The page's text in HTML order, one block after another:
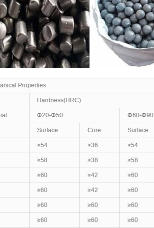
Properties
Hardness(HRC)
Φ20-Φ50 Φ60-Φ90
Surface Core Surface
≥54 ≥36 ≥54
≥58 ≥38 ≥58
≥60 ≥42 ≥60
≥60 ≥42 ≥60
≥60 ≥60 ≥60
≥60 ≥60 ≥60